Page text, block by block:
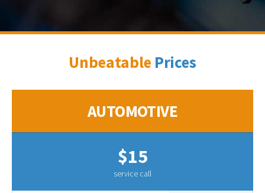
Unbeatable Prices
AUTOMOTIVE
$15
service call